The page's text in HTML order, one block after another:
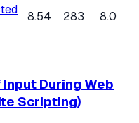
8.54 283
8.0
During Web
Scripting)